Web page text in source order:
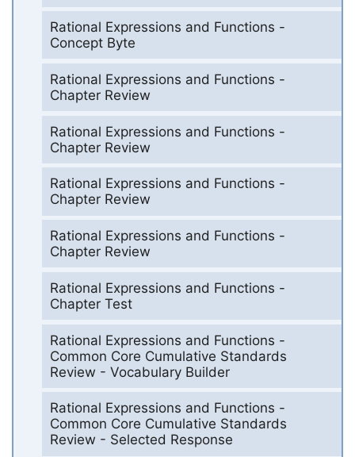
Rational Expressions and Functions -
Concept Byte
Rational Expressions and Functions -
Chapter Review
Rational Expressions and Functions -
Chapter Review
Rational Expressions and Functions -
Chapter Review
Rational Expressions and Functions -
Chapter Review
Rational Expressions and Functions -
Chapter Test
Rational Expressions and Functions -
Common Core Cumulative Standards
Review - Vocabulary Builder
Rational Expressions and Functions -
Common Core Cumulative Standards
Review - Selected Response